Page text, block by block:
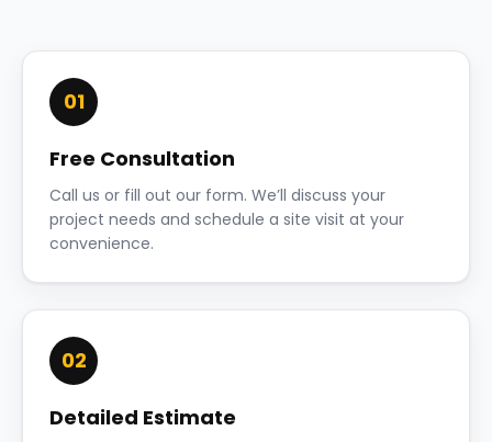
01
Free Consultation
Call us or fill out our form. We’ll discuss your
project needs and schedule a site visit at your
convenience.
02
Detailed Estimate